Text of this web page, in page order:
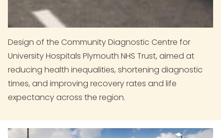
Design of the Community Diagnostic Centre for
University Hospitals Plymouth NHS Trust, aimed at
reducing health inequalities, shortening diagnostic
times, and improving recovery rates and life
expectancy across the region.